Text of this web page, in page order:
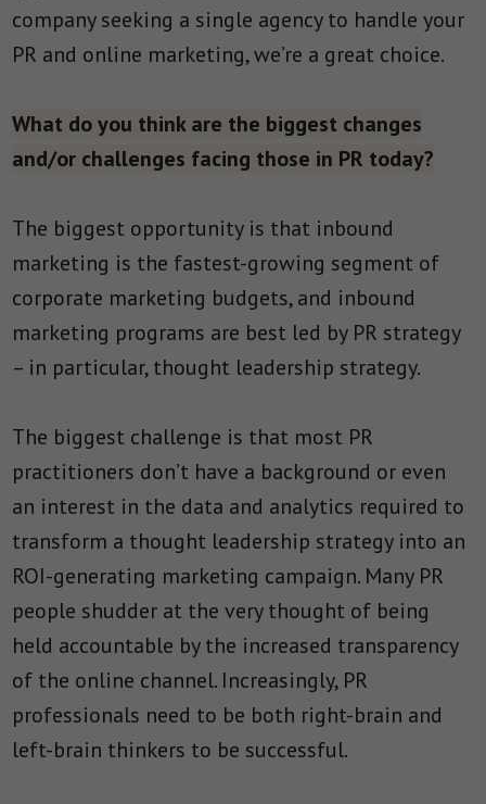
company seeking a single agency to handle your
PR and online marketing, we’re a great choice.
What do you think are the biggest changes
and/or challenges facing those in PR today?
The biggest opportunity is that inbound
marketing is the fastest-growing segment of
corporate marketing budgets, and inbound
marketing programs are best led by PR strategy
– in particular, thought leadership strategy.
The biggest challenge is that most PR
practitioners don’t have a background or even
an interest in the data and analytics required to
transform a thought leadership strategy into an
ROI-generating marketing campaign. Many PR
people shudder at the very thought of being
held accountable by the increased transparency
of the online channel. Increasingly, PR
professionals need to be both right-brain and
left-brain thinkers to be successful.